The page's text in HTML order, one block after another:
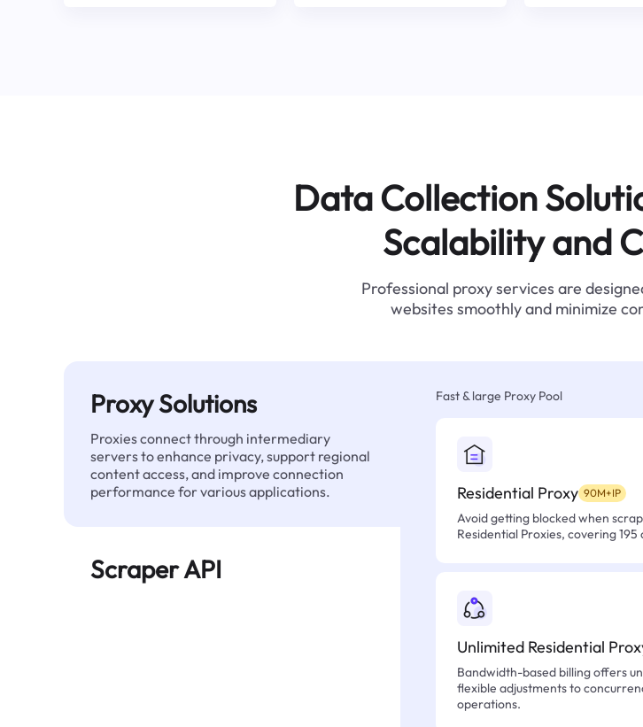
Data Collection
Scalability and
Professional proxy services are
websites smoothly and minimize
Proxy Solutions
Proxies connect through intermediary
servers to enhance privacy, support regional
content access, and improve connection
performance for various applications.
Scraper API
Fast & large Proxy Pool
Residential Proxy 90M+IP
Avoid getting blocked when
Residential Proxies, covering
Unlimited Residential
Bandwidth-based billing offers
flexible adjustments to
operations.